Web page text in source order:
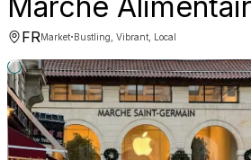
FRMarket·Bustling, Vibrant, Local